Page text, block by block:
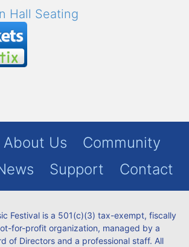
Hall Seating
About Us
Community
Support Contact
Festival is a 501(c)(3) tax-exempt, fiscally
for-profit organization, managed by a
of Directors and a professional staff. All